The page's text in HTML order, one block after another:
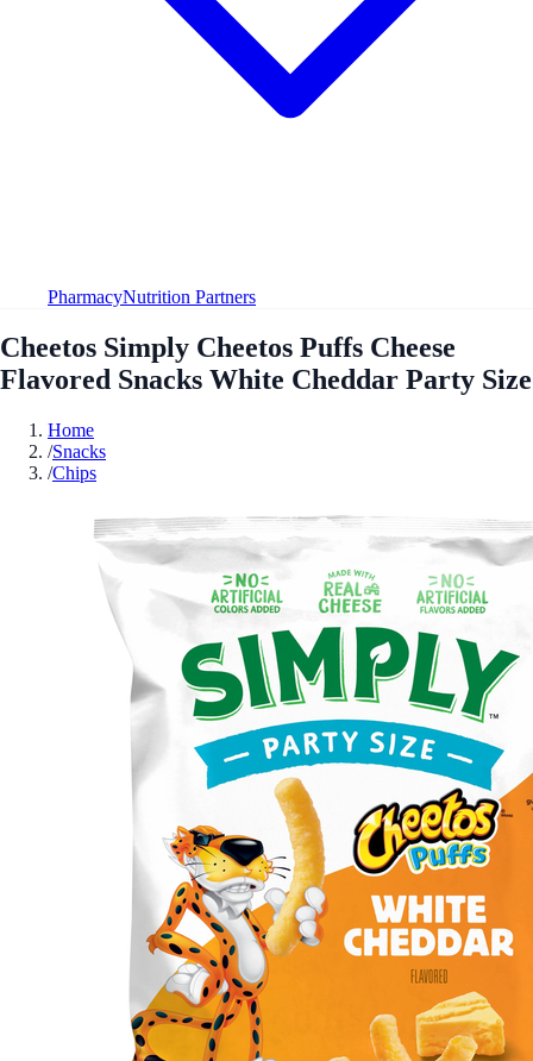
PharmacyNutrition Partners
Cheetos Simply Cheetos Puffs Cheese
Flavored Snacks White Cheddar Party Size
Home
/Snacks
/Chips